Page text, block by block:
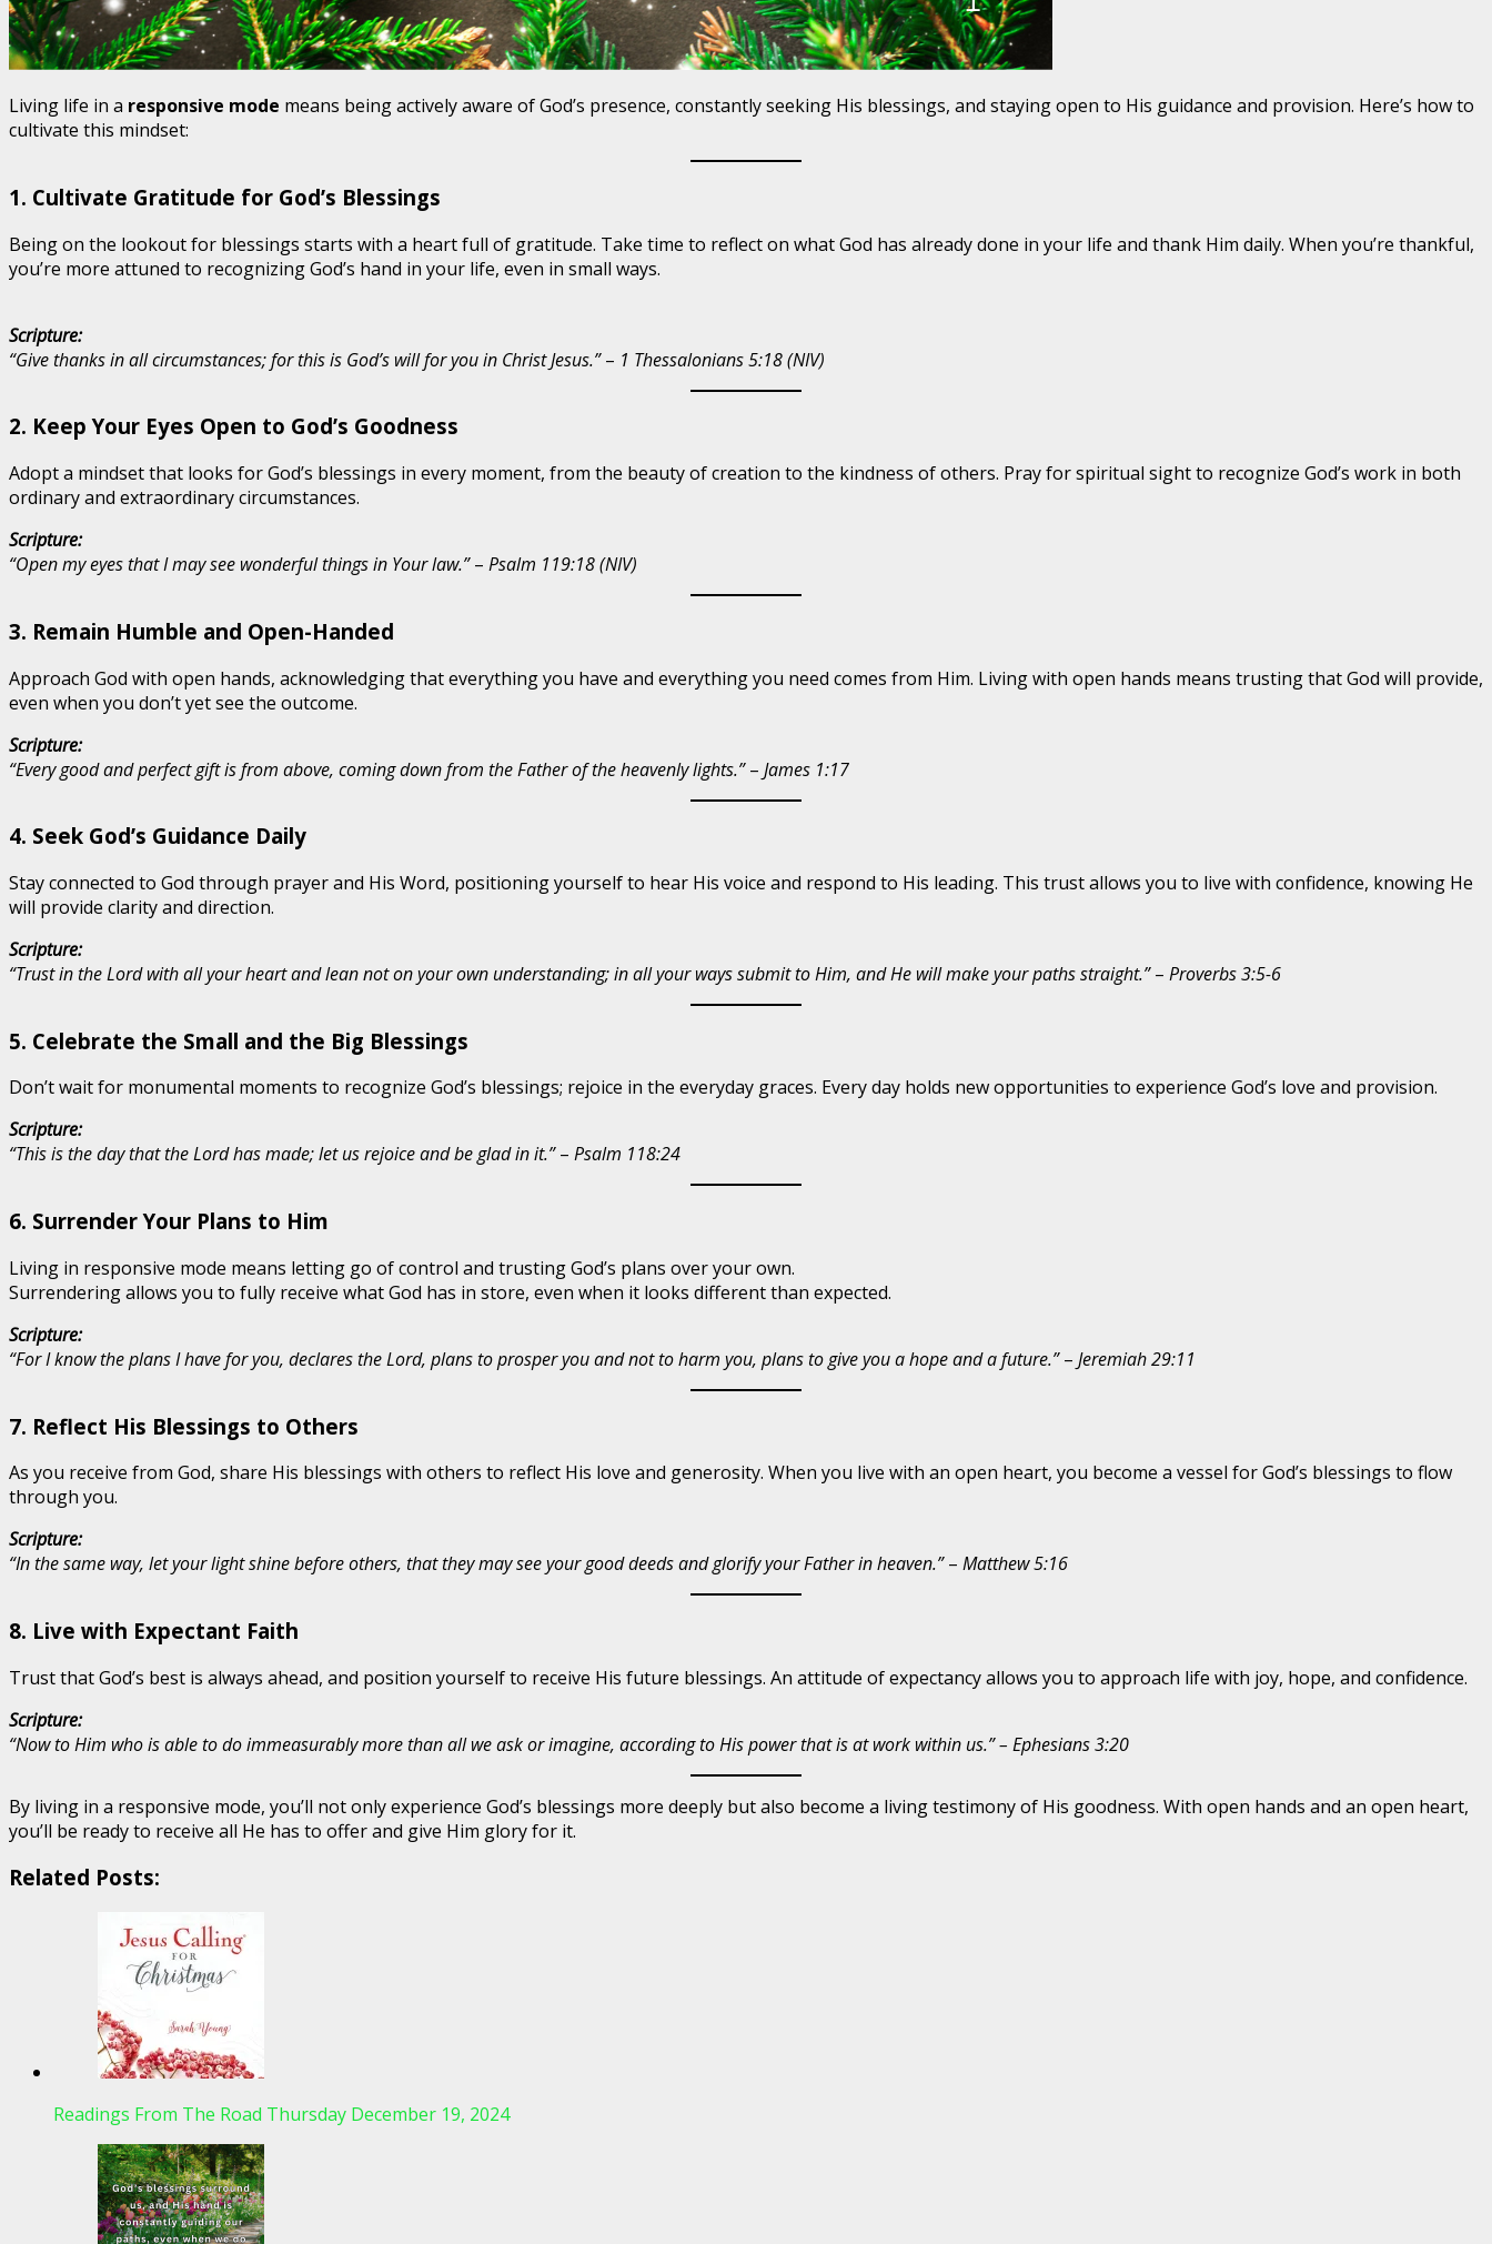
Living life in a responsive mode means being actively aware of God’s presence, constantly seeking His blessings, and staying open to His guidance and provision. Here’s how to
cultivate this mindset:
1. Cultivate Gratitude for God’s Blessings
Being on the lookout for blessings starts with a heart full of gratitude. Take time to reflect on what God has already done in your life and thank Him daily. When you’re thankful,
you’re more attuned to recognizing God’s hand in your life, even in small ways.
Scripture:
“Give thanks in all circumstances; for this is God’s will for you in Christ Jesus.”– 1 Thessalonians 5:18 (NIV)
2. Keep Your Eyes Open to God’s Goodness
Adopt a mindset that looks for God’s blessings in every moment, from the beauty of creation to the kindness of others. Pray for spiritual sight to recognize God’s work in both
ordinary and extraordinary circumstances.
Scripture:
“Open my eyes that I may see wonderful things in Your law.”– Psalm 119:18 (NIV)
3. Remain Humble and Open-Handed
Approach God with open hands, acknowledging that everything you have and everything you need comes from Him. Living with open hands means trusting that God will provide,
even when you don’t yet see the outcome.
Scripture:
“Every good and perfect gift is from above, coming down from the Father of the heavenly lights.”– James 1:17
4. Seek God’s Guidance Daily
Stay connected to God through prayer and His Word, positioning yourself to hear His voice and respond to His leading. This trust allows you to live with confidence, knowing He
will provide clarity and direction.
Scripture:
“Trust in the Lord with all your heart and lean not on your own understanding; in all your ways submit to Him, and He will make your paths straight.”– Proverbs 3:5-6
5. Celebrate the Small and the Big Blessings
Don’t wait for monumental moments to recognize God’s blessings; rejoice in the everyday graces. Every day holds new opportunities to experience God’s love and provision.
Scripture:
“This is the day that the Lord has made; let us rejoice and be glad in it.”– Psalm 118:24
6. Surrender Your Plans to Him
Living in responsive mode means letting go of control and trusting God’s plans over your own.
Surrendering allows you to fully receive what God has in store, even when it looks different than expected.
Scripture:
“For I know the plans I have for you, declares the Lord, plans to prosper you and not to harm you, plans to give you a hope and a future.”– Jeremiah 29:11
7. Reflect His Blessings to Others
As you receive from God, share His blessings with others to reflect His love and generosity. When you live with an open heart, you become a vessel for God’s blessings to flow
through you.
Scripture:
“In the same way, let your light shine before others, that they may see your good deeds and glorify your Father in heaven.”– Matthew 5:16
8. Live with Expectant Faith
Trust that God’s best is always ahead, and position yourself to receive His future blessings. An attitude of expectancy allows you to approach life with joy, hope, and confidence.
Scripture:
“Now to Him who is able to do immeasurably more than all we ask or imagine, according to His power that is at work within us.” – Ephesians 3:20
By living in a responsive mode, you’ll not only experience God’s blessings more deeply but also become a living testimony of His goodness. With open hands and an open heart,
you’ll be ready to receive all He has to offer and give Him glory for it.
Related Posts:
Readings From The Road Thursday December 19, 2024